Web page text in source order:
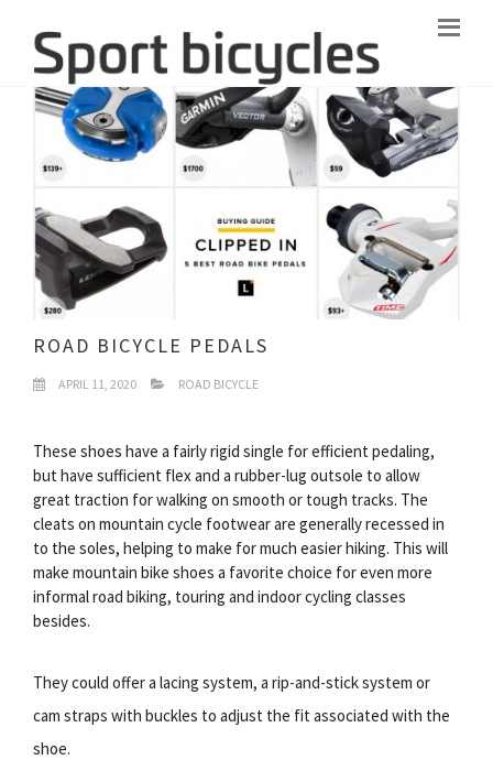
ROAD BICYCLE PEDALS
APRIL 11, 2020 ROAD BICYCLE
These shoes have a fairly rigid single for efficient pedaling,
but have sufficient flex and a rubber-lug outsole to allow
great traction for walking on smooth or tough tracks. The
cleats on mountain cycle footwear are generally recessed in
to the soles, helping to make for much easier hiking. This will
make mountain bike shoes a favorite choice for even more
informal road biking, touring and indoor cycling classes
besides.
They could offer a lacing system, a rip-and-stick system or
cam straps with buckles to adjust the fit associated with the
shoe.